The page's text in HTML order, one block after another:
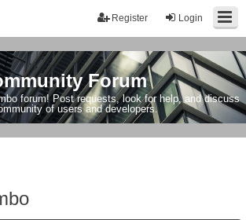
Login
Register
Forum
forum! Post requests, look for help, and discuss
of users and developers.